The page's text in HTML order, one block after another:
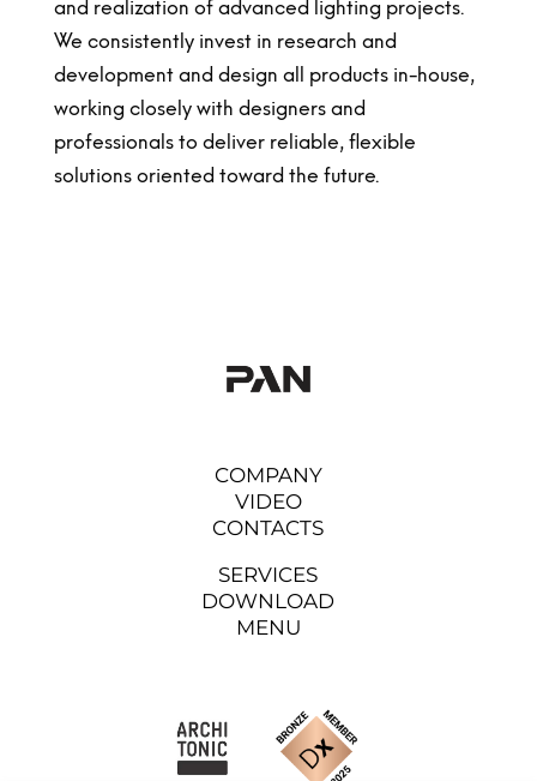
and realization of advanced lighting projects.
We consistently invest in research and
development and design all products in-house,
working closely with designers and
professionals to deliver reliable, flexible
solutions oriented toward the future.
COMPANY
VIDEO
CONTACTS
SERVICES
DOWNLOAD
MENU